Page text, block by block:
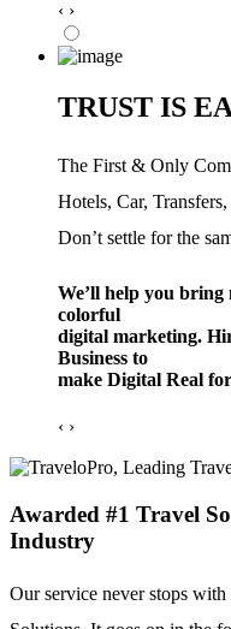
‹ ›
TRUST IS
The First & Only
Hotels, Car,
Don’t settle for the
We’ll help you
colorful
digital marketing.
Business to
make Digital Real
‹ ›
Awarded #1 Travel
Industry
Our service never stops